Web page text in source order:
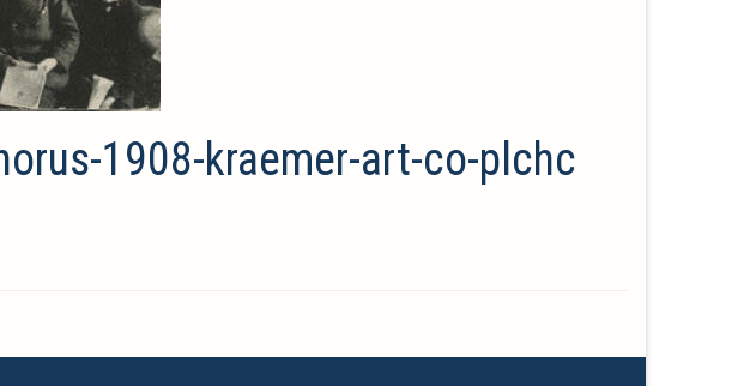
1908-kraemer-art-co-plchc